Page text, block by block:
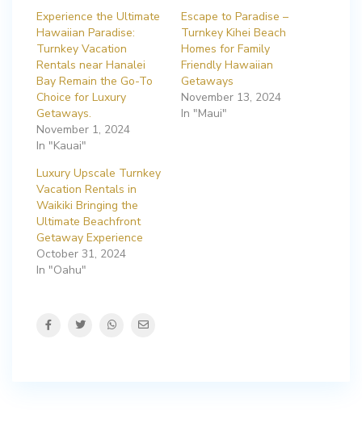
Experience the Ultimate
Hawaiian Paradise:
Turnkey Vacation
Rentals near Hanalei
Bay Remain the Go-To
Choice for Luxury
Getaways.
November 1, 2024
In "Kauai"
Escape to Paradise –
Turnkey Kihei Beach
Homes for Family
Friendly Hawaiian
Getaways
November 13, 2024
In "Maui"
Luxury Upscale Turnkey
Vacation Rentals in
Waikiki Bringing the
Ultimate Beachfront
Getaway Experience
October 31, 2024
In "Oahu"